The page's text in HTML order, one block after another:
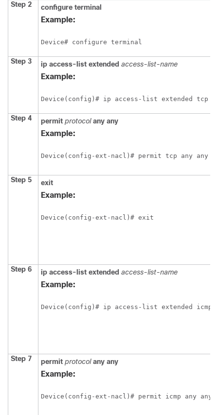
Step 2 configure terminal
Example:
Device# configure terminal
Step 3 ip access-list extended access-list-name
Example:
Device(config)# ip access-list extended tcp
Step 4 permit protocol any any
Example:
Device(config-ext-nacl)# permit tcp any any
Step 5 exit
Example:
Device(config-ext-nacl)# exit
Step 6 ip access-list extended access-list-name
Example:
Device(config)# ip access-list extended icmp
Step 7 permit protocol any any
Example:
Device(config-ext-nacl)# permit icmp any any